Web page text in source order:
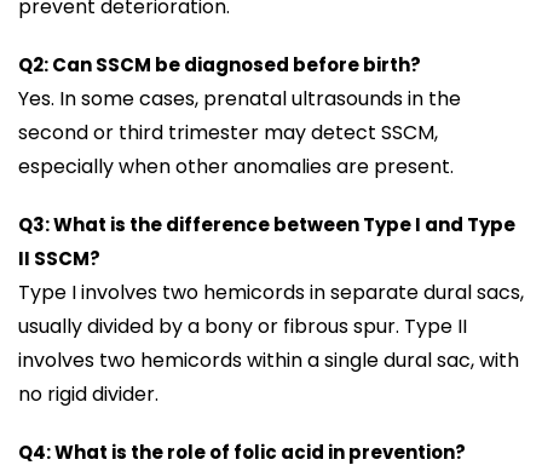
prevent deterioration.
Q2: Can SSCM be diagnosed before birth?
Yes. In some cases, prenatal ultrasounds in the
second or third trimester may detect SSCM,
especially when other anomalies are present.
Q3: What is the difference between Type I and Type
II SSCM?
Type I involves two hemicords in separate dural sacs,
usually divided by a bony or fibrous spur. Type II
involves two hemicords within a single dural sac, with
no rigid divider.
Q4: What is the role of folic acid in prevention?